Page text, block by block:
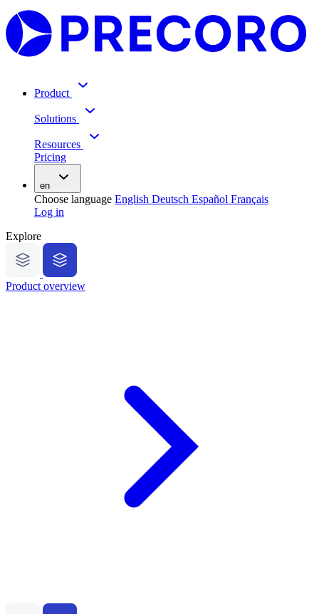
Product
Solutions
Resources
Pricing
en
Choose language English Deutsch Español Français
Log in
Explore
Product overview